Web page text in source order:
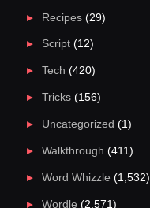
Recipes(29)
Script(12)
Tech (420)
Tricks(156)
Uncategorized (1)
Walkthrough (411)
Word Whizzle (1,532)
Wordle (2,571)